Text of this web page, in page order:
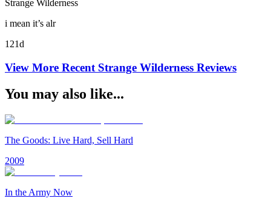
Strange Wilderness
i mean it’s alr
121d
View More Recent Strange Wilderness Reviews
You may also like...
The Goods: Live Hard, Sell Hard
2009
In the Army Now